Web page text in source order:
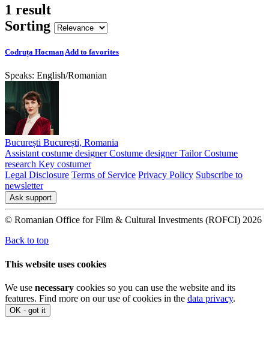
1 result
Sorting
Codruța HocmanAdd to favorites
Speaks: English/Romanian
București București, Romania
Assistant costume designer Costume designer Tailor Costume
research Key costumer
Legal Disclosure Terms of Service Privacy Policy Subscribe to
newsletter
Ask support
© Romanian Office for Film & Cultural Investments (ROFCI) 2026
Back to top
This website uses cookies
We use necessary cookies so you can use the website and its
features. Find more on our use of cookies in the data privacy.
OK - got it